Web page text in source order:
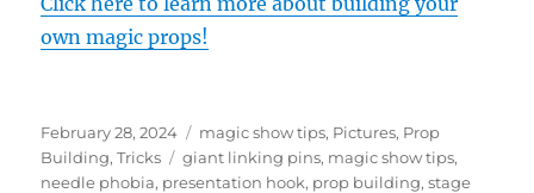
own magic props!
Posted
on
February 28, 2024 Categories
magic show tips, Pictures, Prop
Building,Tricks Tags
giant linking pins, magic show tips,
needle phobia, presentation hook, prop building,stage